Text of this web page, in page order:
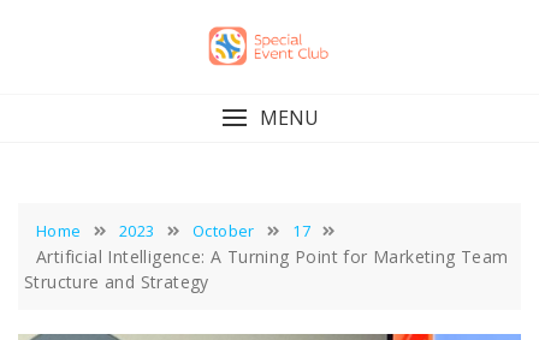
MENU
Home 2023 October 17
Artificial Intelligence: A Turning Point for Marketing Team
Structure and Strategy